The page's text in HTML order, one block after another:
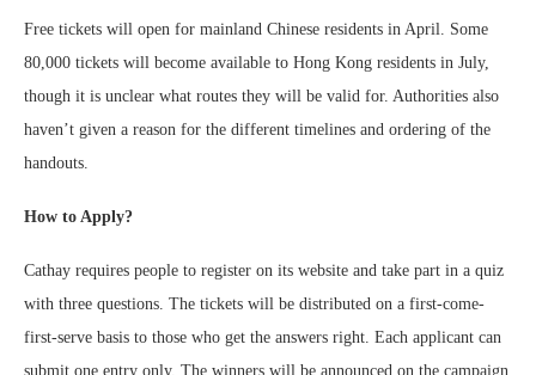
Free tickets will open for mainland Chinese residents in April. Some
80,000 tickets will become available to Hong Kong residents in July,
though it is unclear what routes they will be valid for. Authorities also
haven’t given a reason for the different timelines and ordering of the
handouts.
How to Apply?
Cathay requires people to register on its website and take part in a quiz
with three questions. The tickets will be distributed on a first-come-
first-serve basis to those who get the answers right. Each applicant can
submit one entry only. The winners will be announced on the campaign